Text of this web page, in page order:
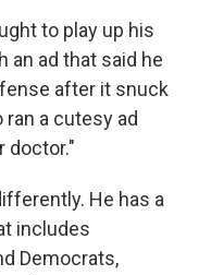
to play up his
an ad that said he
after it snuck
a cutesy ad
doctor."
He has a
includes
Democrats,